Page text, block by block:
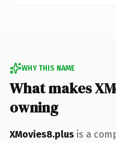
WHY THIS NAME
What makes
owning
XMovies8.plus is a